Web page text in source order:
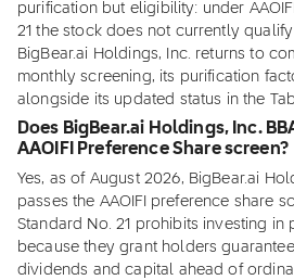
purification but eligibility: under
21 the stock does not currently
BigBear.ai Holdings, Inc. returns to
monthly screening, its purification
alongside its updated status in the
Does BigBear.ai Holdings, Inc.
AAOIFI Preference Share screen?
Yes, as of August 2026, BigBear.ai
passes the AAOIFI preference share
Standard No. 21 prohibits investing in
because they grant holders
dividends and capital ahead of